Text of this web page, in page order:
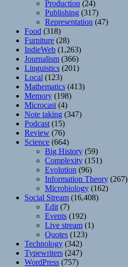
Production (24)
Publishing (317)
Representation (47)
Food (318)
Furniture (28)
IndieWeb (1,263)
Journalism (366)
Linguistics (201)
Local (123)
Mathematics (413)
Memory (198)
Microcast (4)
Note taking (347)
Podcast (15)
Review (76)
Science (664)
Big History (59)
Complexity (151)
Evolution (96)
Information Theory (267)
Microbiology (162)
Social Stream (16,408)
Edit (7)
Events (192)
Live stream (1)
Quotes (123)
Technology (342)
Typewriters (247)
WordPress (757)